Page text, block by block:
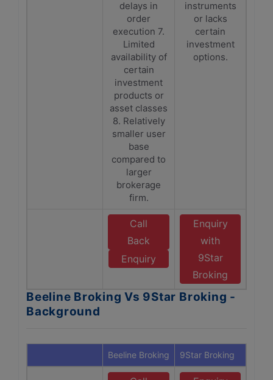
delays in
order
execution 7.
Limited
availability of
certain
investment
products or
asset classes
8. Relatively
smaller user
base
compared to
larger
brokerage
firm.
instruments
or lacks
certain
investment
options.
Call
Back
Enquiry
Enquiry
with
9Star
Broking
Beeline Broking Vs 9Star Broking -
Background
Beeline Broking 9Star Broking